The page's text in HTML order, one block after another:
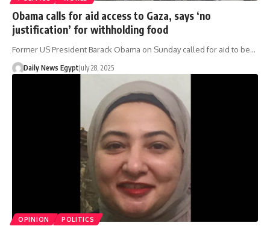
Obama calls for aid access to Gaza, says ‘no
justification’ for withholding food
Former US President Barack Obama on Sunday called for aid to be…
Daily News EgyptJuly 28, 2025
OPINION POLITICS